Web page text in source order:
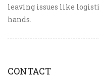
leaving issues like
hands.
CONTACT